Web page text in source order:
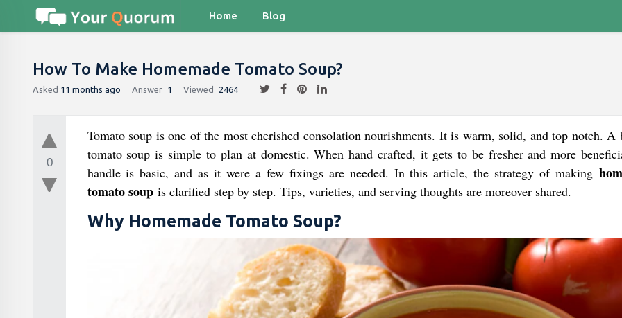
Home Blog
How To Make Homemade Tomato Soup?
Asked 11 months ago Answer 1 Viewed 2464
0
Tomato soup is one of the most cherished consolation nourishments. It is warm, solid, and top notch. A
tomato soup is simple to plan at domestic. When hand crafted, it gets to be fresher and more
handle is basic, and as it were a few fixings are needed. In this article, the strategy of making
tomato soupis clarified step by step. Tips, varieties, and serving thoughts are moreover shared.
Why Homemade Tomato Soup?